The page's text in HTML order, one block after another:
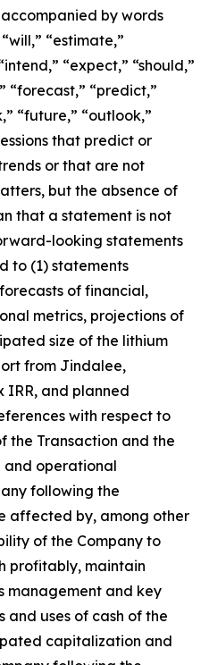
by words
“estimate,”
“expect,” “should,”
“forecast,” “predict,”
“future,” “outlook,”
that predict or
or that are not
but the absence of
that a statement is not
looking statements
to (1) statements
of financial,
metrics, projections of
size of the lithium
from Jindalee,
IRR, and planned
with respect to
the Transaction and the
operational
following the
affected by, among other
of the Company to
profitably, maintain
management and key
and uses of cash of the
capitalization and